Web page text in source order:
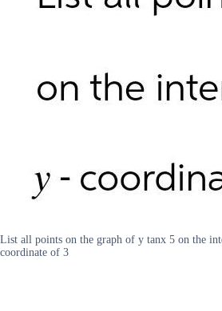
List all points on the graph of y tanx 5 on the
coordinate of 3